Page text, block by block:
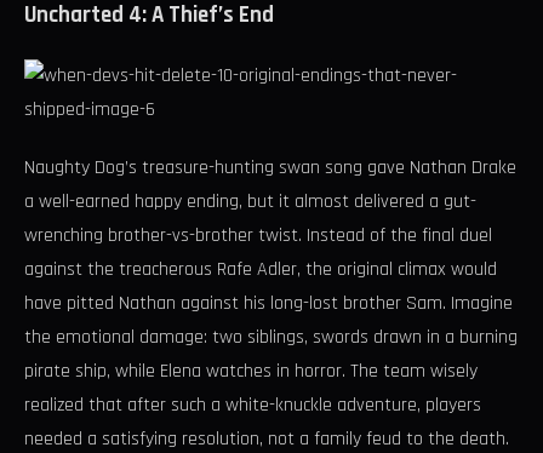
Uncharted 4: A Thief’s End
Naughty Dog’s treasure-hunting swan song gave Nathan Drake
a well-earned happy ending, but it almost delivered a gut-
wrenching brother-vs-brother twist. Instead of the final duel
against the treacherous Rafe Adler, the original climax would
have pitted Nathan against his long-lost brother Sam. Imagine
the emotional damage: two siblings, swords drawn in a burning
pirate ship, while Elena watches in horror. The team wisely
realized that after such a white-knuckle adventure, players
needed a satisfying resolution, not a family feud to the death.